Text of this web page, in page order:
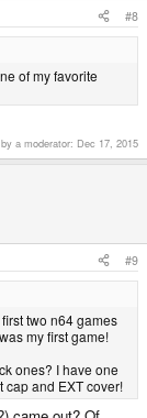
#8
of my favorite
a moderator: Dec 17, 2015
#9
two n64 games
my first game!
ones? I have one
cap and EXT cover!